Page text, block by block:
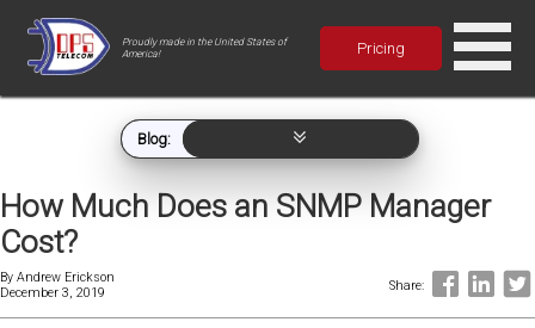
Proudly made in the United States of
America!
Pricing
Blog:
How Much Does an SNMP Manager
Cost?
By Andrew Erickson
December 3, 2019
Share: